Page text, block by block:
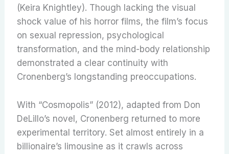
(Keira Knightley). Though lacking the visual
shock value of his horror films, the film’s focus
on sexual repression, psychological
transformation, and the mind-body relationship
demonstrated a clear continuity with
Cronenberg’s longstanding preoccupations.
With “Cosmopolis” (2012), adapted from Don
DeLillo’s novel, Cronenberg returned to more
experimental territory. Set almost entirely in a
billionaire’s limousine as it crawls across